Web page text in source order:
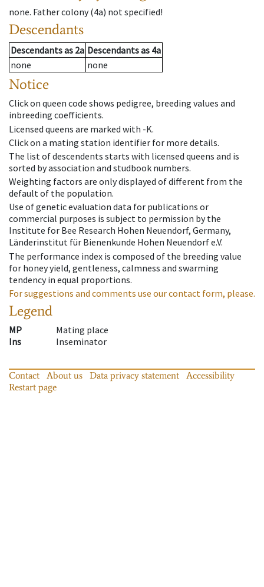
none. Father colony(4a) not specified!
Descendants
Descendantsas 2a Descendantsas 4a
none
none
Notice
Click on queen code shows pedigree, breeding values and
inbreeding coefficients.
Licensed queens are marked with -K.
Click on a mating station identifier for more details.
The list of descendents starts with licensed queens and is
sorted by association and studbook numbers.
Weighting factors are only displayed of different from the
default of the population.
Use of genetic evaluation data for publications or
commercial purposes is subject to permission by the
Institute for Bee Research Hohen Neuendorf, Germany,
Länderinstitut für Bienenkunde Hohen Neuendorf e.V.
The performance index is composed of the breeding value
for honey yield, gentleness, calmness and swarming
tendency in equal proportions.
For suggestions and comments use our contact form, please.
Legend
MP
Mating place
Ins
Inseminator
Contact About us Data privacy statement
Accessibility
Restart page